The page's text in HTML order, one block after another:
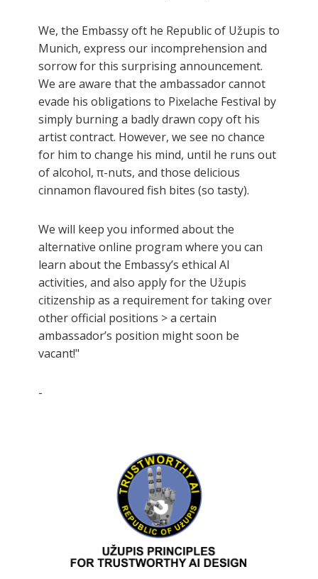
We, the Embassy oft he Republic of Užupis to
Munich, express our incomprehension and
sorrow for this surprising announcement.
We are aware that the ambassador cannot
evade his obligations to Pixelache Festival by
simply burning a badly drawn copy oft his
artist contract. However, we see no chance
for him to change his mind, until he runs out
of alcohol, π-nuts, and those delicious
cinnamon flavoured fish bites (so tasty).
We will keep you informed about the
alternative online program where you can
learn about the Embassy’s ethical AI
activities, and also apply for the Užupis
citizenship as a requirement for taking over
other official positions > a certain
ambassador’s position might soon be
vacant!"
-